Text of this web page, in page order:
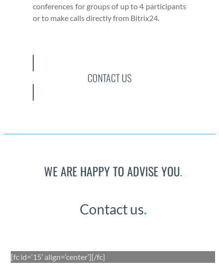
con­fer­ences for groups of up to 4 par­tic­i­pants
or to make calls direct­ly from Bitrix24.
CONTACT US
WE ARE HAPPY TO ADVISE YOU.
Con­tact us.
[fc id=‘15’ align=‘center’][/fc]